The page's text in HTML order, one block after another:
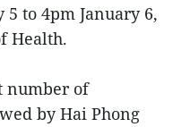
to 4pm January 6,
Health.
number of
by Hai Phong